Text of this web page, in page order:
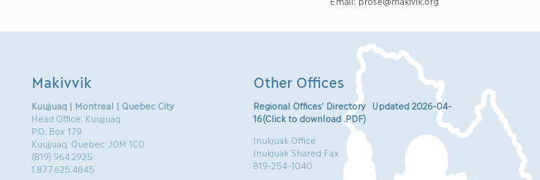
Makivvik
Kuujjuaq | Montreal | Quebec City
Head Office: Kuujjuaq
P.O. Box 179
Kuujjuaq, Quebec J0M 1C0
(819) 964.2925
1.877.625.4845
Other Offices
Regional Offices’ Directory Updated 2026-04-
16(Click to download .PDF)
Inukjuak Office
Inukjuak Shared Fax
819-254-1040